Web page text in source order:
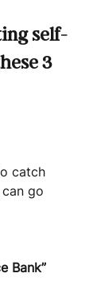
self-
3
catch
go
Bank”